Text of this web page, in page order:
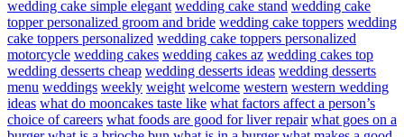
wedding cake simple elegant wedding cake stand wedding cake
topper personalized groom and bride wedding cake toppers wedding
cake toppers personalized wedding cake toppers personalized
motorcycle wedding cakes wedding cakes az wedding cakes top
wedding desserts cheap wedding desserts ideas wedding desserts
menu weddings weekly weight welcome western western wedding
ideas what do mooncakes taste like what factors affect a person’s
choice of careers what foods are good for liver repair what goes on a